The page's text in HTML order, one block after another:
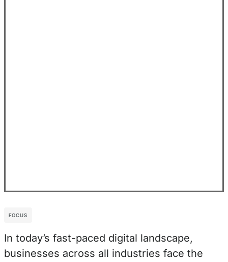
FOCUS
In today’s fast-paced digital landscape,
businesses across all industries face the